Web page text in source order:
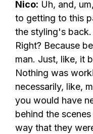
Nico: Uh, and,
to getting to this
the styling's
Right? Because
man. Just, like, it
Nothing was
necessarily, like,
you would have
behind the
way that they